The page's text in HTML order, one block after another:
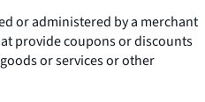
or administered by a merchant
provide coupons or discounts
or services or other